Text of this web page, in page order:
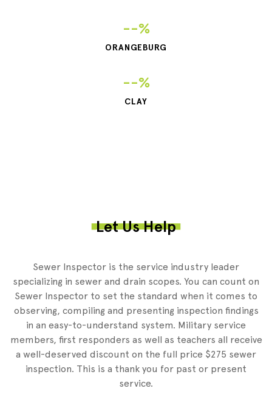
--%
ORANGEBURG
--%
CLAY
Let Us Help
Sewer Inspector is the service industry leader
specializing in sewer and drain scopes. You can count on
Sewer Inspector to set the standard when it comes to
observing, compiling and presenting inspection findings
in an easy-to-understand system. Military service
members, first responders as well as teachers all receive
a well-deserved discount on the full price $275 sewer
inspection. This is a thank you for past or present
service.